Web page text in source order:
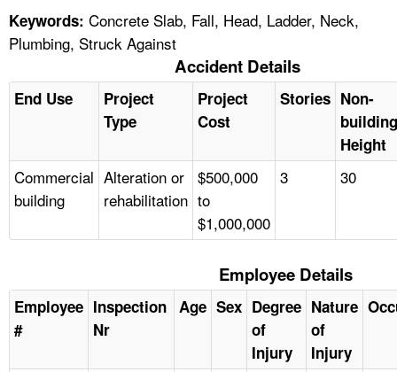
Keywords: Concrete Slab, Fall, Head, Ladder, Neck,
Plumbing, Struck Against
Accident Details
End Use
Project
Type
Project
Cost
Stories Non-
building
Height
Commercial
building
Alteration or
rehabilitation
$500,000
to
$1,000,000
3 30
Employee Details
Employee
#
Inspection
Nr
Age Sex Degree
of
Injury
Nature
of
Injury